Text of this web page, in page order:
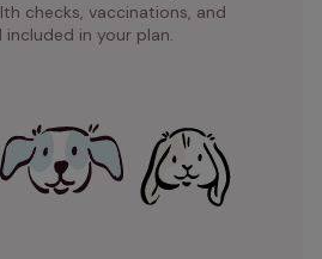
checks, vaccinations, and
included in your plan.